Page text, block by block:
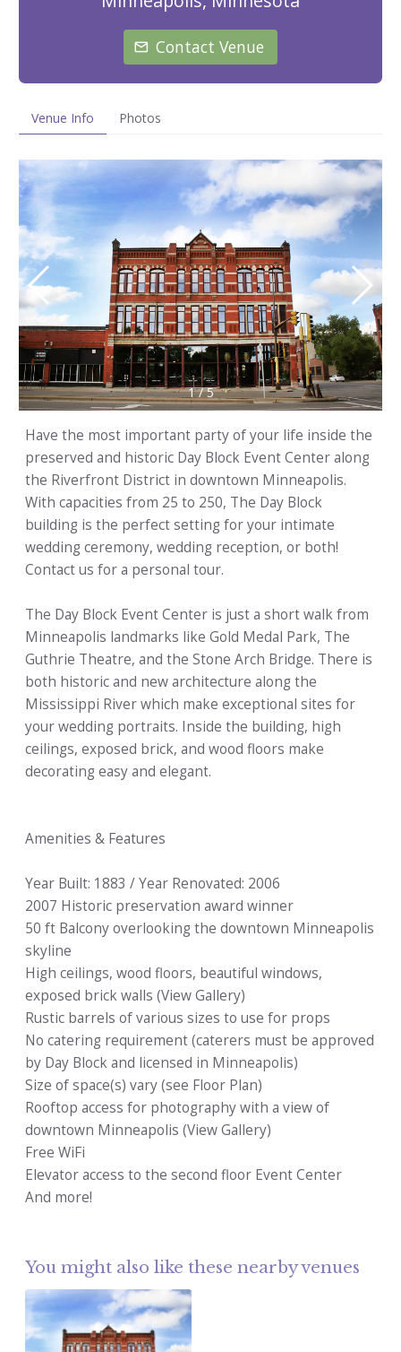
Contact Venue
Venue Info Photos
1/5
Have the most important party of your life inside the
preserved and historic Day Block Event Center along
the Riverfront District in downtown Minneapolis.
With capacities from 25 to 250, The Day Block
building is the perfect setting for your intimate
wedding ceremony, wedding reception, or both!
Contact us for a personal tour.
The Day Block Event Center is just a short walk from
Minneapolis landmarks like Gold Medal Park, The
Guthrie Theatre, and the Stone Arch Bridge. There is
both historic and new architecture along the
Mississippi River which make exceptional sites for
your wedding portraits. Inside the building, high
ceilings, exposed brick, and wood floors make
decorating easy and elegant.
Amenities & Features
Year Built: 1883 / Year Renovated: 2006
2007 Historic preservation award winner
50 ft Balcony overlooking the downtown Minneapolis
skyline
High ceilings, wood floors, beautiful windows,
exposed brick walls (View Gallery)
Rustic barrels of various sizes to use for props
No catering requirement (caterers must be approved
by Day Block and licensed in Minneapolis)
Size of space(s) vary (see Floor Plan)
Rooftop access for photography with a view of
downtown Minneapolis (View Gallery)
Free WiFi
Elevator access to the second floor Event Center
And more!
You might also like these nearby venues